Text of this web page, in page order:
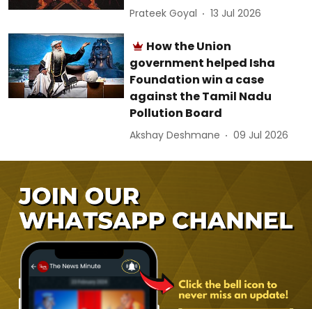
Prateek Goyal 13 Jul 2026
How the Union
government helped Isha
Foundation win a case
against the Tamil Nadu
Pollution Board
Akshay Deshmane 09 Jul 2026